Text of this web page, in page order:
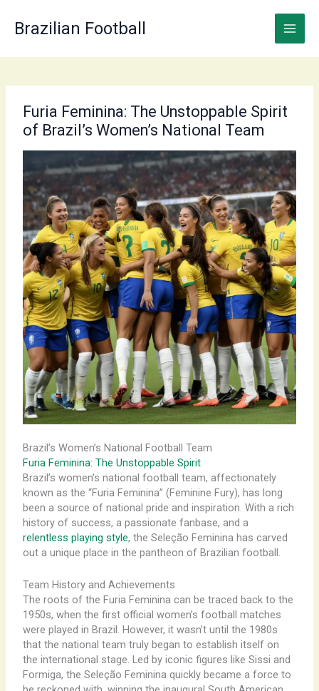
content
Brazilian Football
Furia Feminina: The Unstoppable Spirit
of Brazil’s Women’s National Team
Brazil’s Women’s National Football Team
Furia Feminina: The Unstoppable Spirit
Brazil’s women’s national football team, affectionately
known as the “Furia Feminina” (Feminine Fury), has long
been a source of national pride and inspiration. With a rich
history of success, a passionate fanbase, and a
relentless playing style, the Seleção Feminina has carved
out a unique place in the pantheon of Brazilian football.
Team History and Achievements
The roots of the Furia Feminina can be traced back to the
1950s, when the first official women’s football matches
were played in Brazil. However, it wasn’t until the 1980s
that the national team truly began to establish itself on
the international stage. Led by iconic figures like Sissi and
Formiga, the Seleção Feminina quickly became a force to